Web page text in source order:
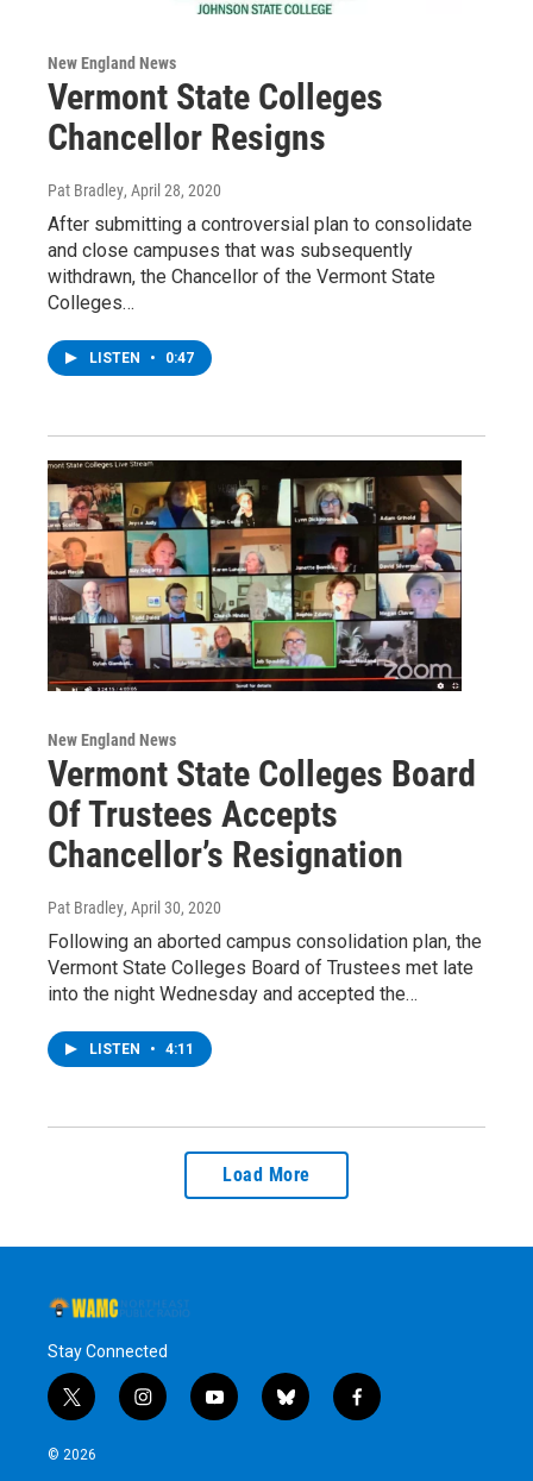
New England News
Vermont State Colleges
Chancellor Resigns
Pat Bradley, April 28, 2020
After submitting a controversial plan to consolidate
and close campuses that was subsequently
withdrawn, the Chancellor of the Vermont State
Colleges…
LISTEN • 0:47
New England News
Vermont State Colleges Board
Of Trustees Accepts
Chancellor’s Resignation
Pat Bradley, April 30, 2020
Following an aborted campus consolidation plan, the
Vermont State Colleges Board of Trustees met late
into the night Wednesday and accepted the…
LISTEN • 4:11
Load More
Stay Connected
t
w
i
i
n
y
o
b
l
f
a
© 2026